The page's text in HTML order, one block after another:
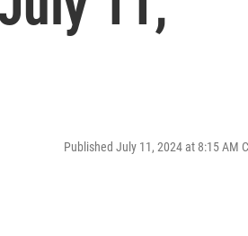
Published July 11, 2024 at 8:15 AM